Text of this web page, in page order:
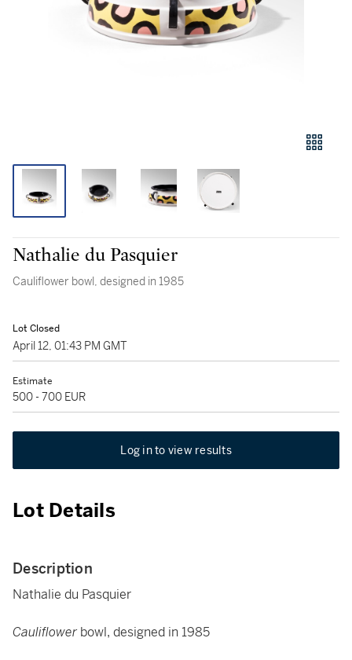
Nathalie du Pasquier
Cauliflower bowl, designed in 1985
Lot Closed
April 12, 01:43 PM GMT
Estimate
500 - 700 EUR
Log in to view results
Lot Details
Description
Nathalie du Pasquier
Cauliflowerbowl, designed in 1985